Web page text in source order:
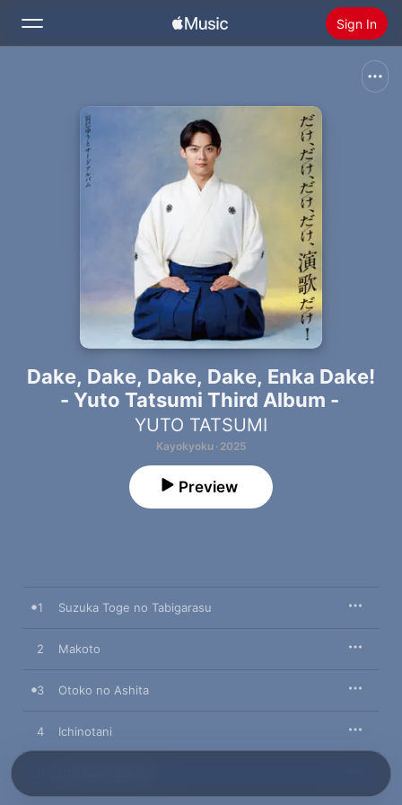
Sign In
Install Apple Music
Dake, Dake, Dake, Dake, Enka Dake!
- Yuto Tatsumi Third Album -
YUTO TATSUMI
Kayokyoku · 2025
Preview
1 Suzuka Toge no Tabigarasu
2 Makoto
3 Otoko no Ashita
4 Ichinotani